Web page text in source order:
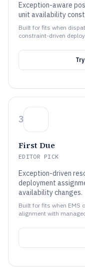
Exception-aware
unit availability
Built for fits when
constraint-driven
Try
3
First Due
EDITOR PICK
Exception-driven
deployment
availability changes.
Built for fits when EMS
alignment with